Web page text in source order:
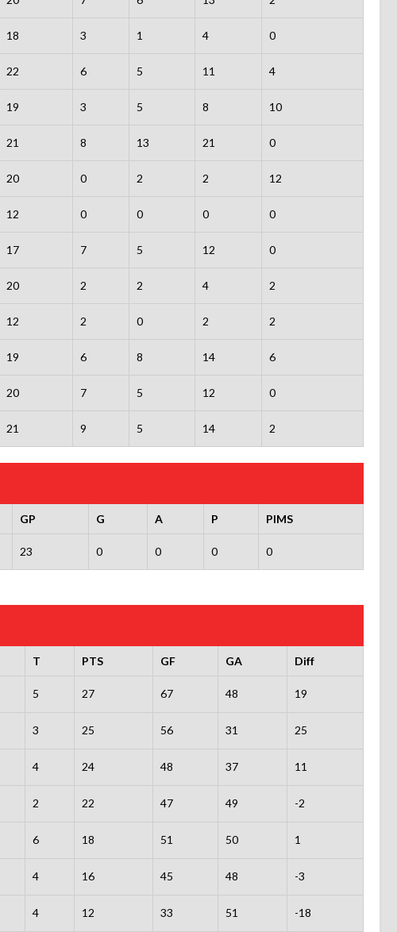
18 3 1 4 0
22 6 5 11 4
19 3 5 8 10
21 8 13 21 0
20 0 2 2 12
12 0 0 0 0
17 7 5 12 0
20 2 2 4 2
12 2 0 2 2
19 6 8 14 6
20 7 5 12 0
21 9 5 14 2
GP G A P PIMS
23 0 0 0 0
T PTS GF GA Diff
5 27 67 48 19
3 25 56 31 25
4 24 48 37 11
2 22 47 49 -2
6 18 51 50 1
4 16 45 48 -3
4 12 33 51 -18